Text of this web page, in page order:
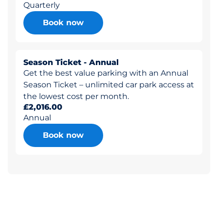
Quarterly
Book now
Season Ticket - Annual
Get the best value parking with an Annual
Season Ticket – unlimited car park access at
the lowest cost per month.
£2,016.00
Annual
Book now